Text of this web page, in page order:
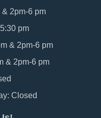
2pm-6 pm
pm
& 2pm-6 pm
& 2pm-6 pm
Closed